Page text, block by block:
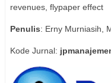
revenues, flypaper effect
Penulis: Erny Murniasih,
Kode Jurnal: